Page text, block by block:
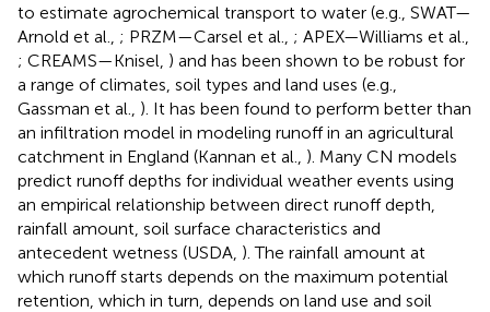
to estimate agrochemical transport to water (e.g., SWAT—
Arnold et al., ; PRZM—Carsel et al., ; APEX—Williams et al.,
; CREAMS—Knisel, ) and has been shown to be robust for
a range of climates, soil types and land uses (e.g.,
Gassman et al., ). It has been found to perform better than
an infiltration model in modeling runoff in an agricultural
catchment in England (Kannan et al., ). Many CN models
predict runoff depths for individual weather events using
an empirical relationship between direct runoff depth,
rainfall amount, soil surface characteristics and
antecedent wetness (USDA, ). The rainfall amount at
which runoff starts depends on the maximum potential
retention, which in turn, depends on land use and soil